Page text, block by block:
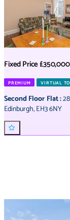
Fixed Price£350,000
PREMIUM VIRTUAL
Second Floor Flat:
Edinburgh,EH3 6NY